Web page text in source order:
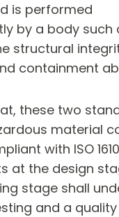
is performed
by a body such
structural
containment
these two
material
with ISO
at the design
stage shall
and a